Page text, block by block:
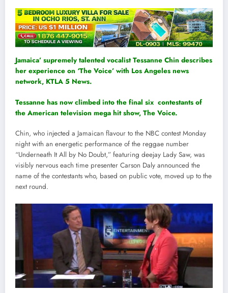
Jamaica’ supremely talented vocalist Tessanne Chin describes
her experience on ‘The Voice’ with Los Angeles news
network, KTLA 5 News.
Tessanne has now climbed into the final six contestants of
the American television mega hit show, The Voice.
Chin, who injected a Jamaican flavour to the NBC contest Monday
night with an energetic performance of the reggae number
“Underneath It All by No Doubt,” featuring deejay Lady Saw, was
visibly nervous each time presenter Carson Daly announced the
name of the contestants who, based on public vote, moved up to the
next round.